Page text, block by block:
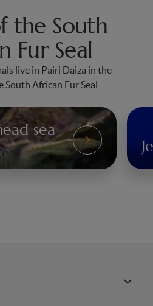
the South
Fur Seal
live in Pairi Daiza in the
South African Fur Seal
sea